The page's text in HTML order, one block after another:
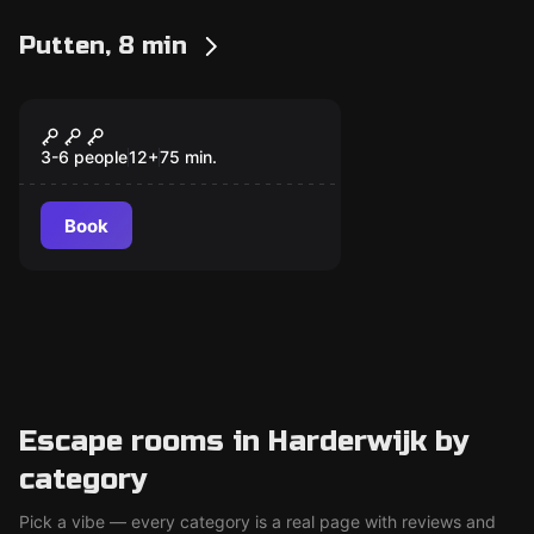
Putten, 8 min
New
Panic Room
3-6 people12+75 min.
Book
Escape rooms in Harderwijk by
category
Pick a vibe — every category is a real page with reviews and